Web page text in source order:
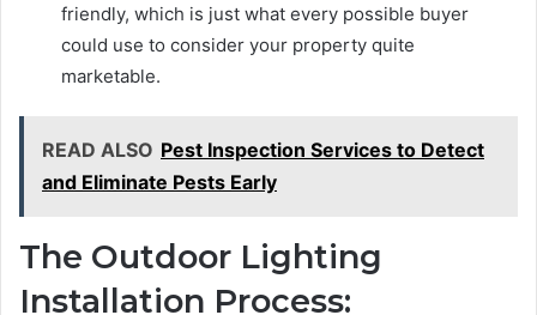
friendly, which is just what every possible buyer
could use to consider your property quite
marketable.
READ ALSO Pest Inspection Services to Detect
and Eliminate Pests Early
The Outdoor Lighting
Installation Process: